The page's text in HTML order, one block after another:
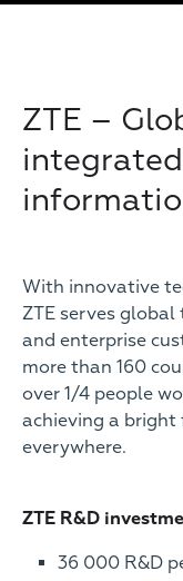
ZTE –
With innovative
ZTE serves
and enterprise
more than 160
over 1/4 people
achieving a
everywhere.
ZTE R&D
36 000 R&D